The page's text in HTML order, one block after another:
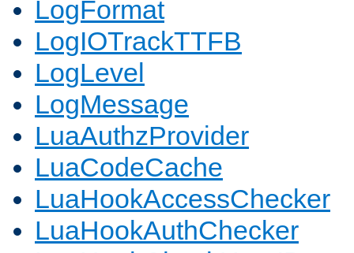
LogFormat
LogIOTrackTTFB
LogLevel
LogMessage
LuaAuthzProvider
LuaCodeCache
LuaHookAccessChecker
LuaHookAuthChecker